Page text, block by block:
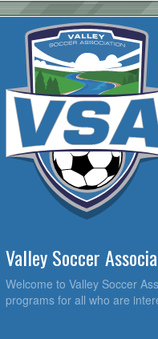
Valley Soccer
Welcome to Valley Soccer
programs for all who are